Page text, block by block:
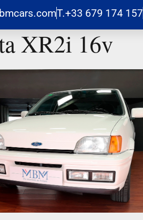
T.+33 679 174 157
XR2i 16v